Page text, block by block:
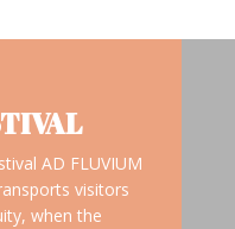
AD FLUVIUM
visitors
when the